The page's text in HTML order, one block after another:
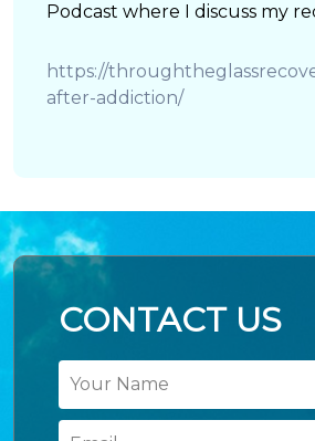
Podcast where I discuss my
https://
after-addiction/
CONTACT US